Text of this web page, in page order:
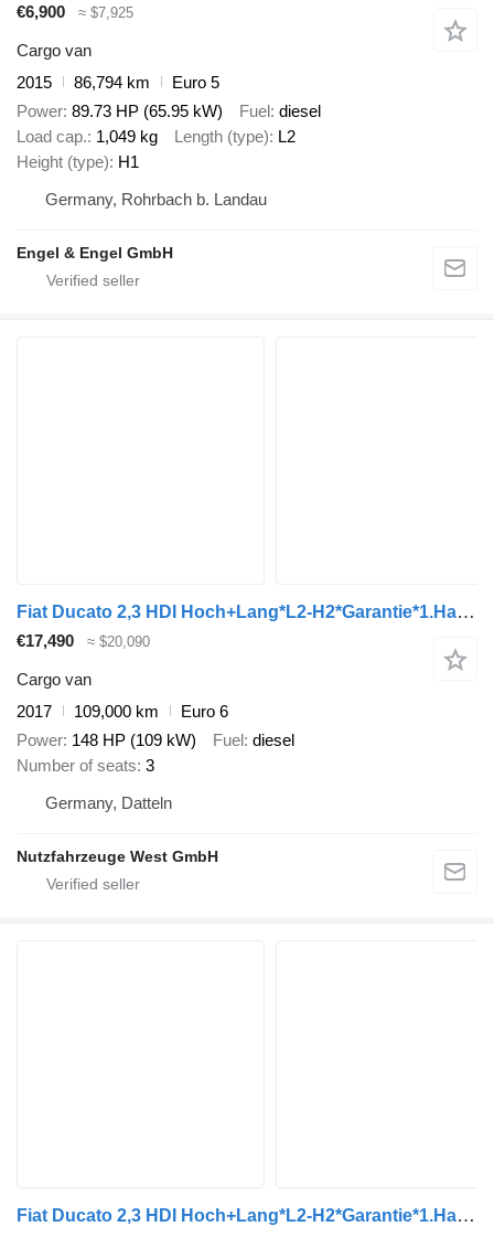
€6,900
≈ $7,925
Cargo van
2015
86,794 km
Euro 5
Power 89.73 HP (65.95 kW) Fuel diesel
Load cap. 1,049 kg Length (type) L2
Height (type) H1
Germany, Rohrbach b. Landau
Engel & Engel GmbH
Fiat Ducato 2,3 HDI Hoch+Lang*L2-H2*Garantie*1.Hand*
€17,490 ≈ $20,090
Cargo van
2017
109,000 km
Euro 6
Power 148 HP (109 kW) Fuel diesel
Number of seats 3
Germany, Datteln
Nutzfahrzeuge West GmbH
Fiat Ducato 2,3 HDI Hoch+Lang*L2-H2*Garantie*1.Hand*